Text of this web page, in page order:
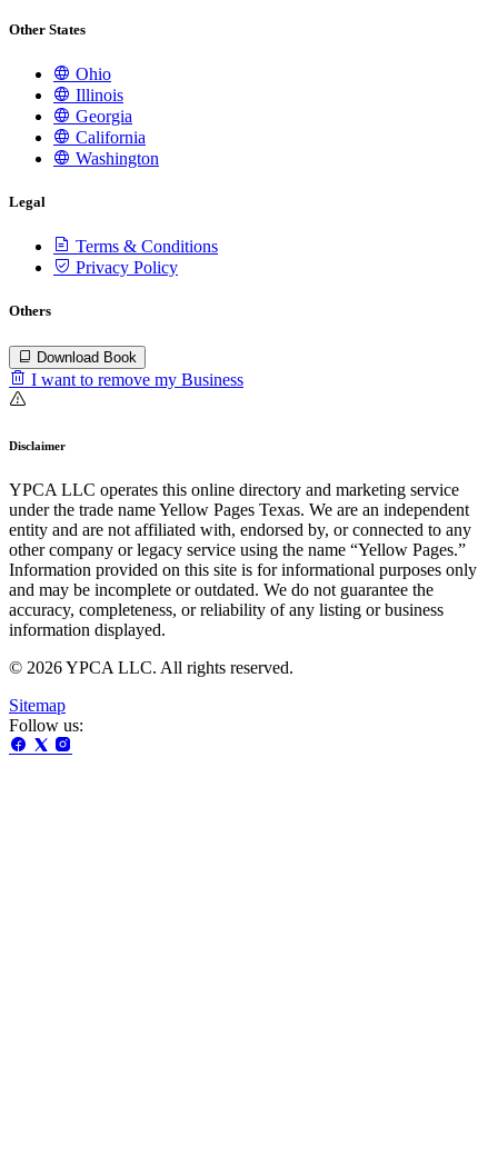
Other States
Ohio
Illinois
Georgia
California
Washington
Legal
Terms & Conditions
Privacy Policy
Others
Download Book
I want to remove my Business
Disclaimer
YPCA LLC operates this online directory and marketing service
under the trade name Yellow Pages Texas. We are an independent
entity and are not affiliated with, endorsed by, or connected to any
other company or legacy service using the name “Yellow Pages.”
Information provided on this site is for informational purposes only
and may be incomplete or outdated. We do not guarantee the
accuracy, completeness, or reliability of any listing or business
information displayed.
© 2026 YPCA LLC. All rights reserved.
Sitemap
Follow us: